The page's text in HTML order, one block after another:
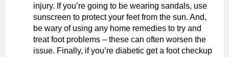
injury. If you’re going to be wearing sandals, use
sunscreen to protect your feet from the sun. And,
be wary of using any home remedies to try and
treat foot problems – these can often worsen the
issue. Finally, if you’re diabetic get a foot checkup